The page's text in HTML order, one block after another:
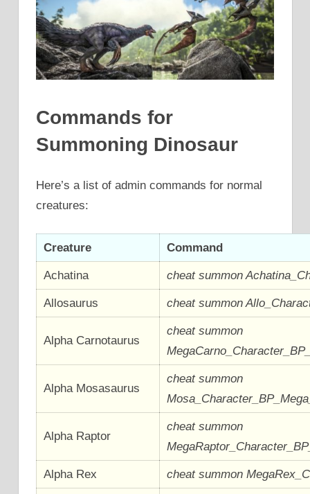
Commands for
Summoning Dinosaur
Here’s a list of admin commands for normal
creatures:
Creature Command
Achatina cheat summon
Allosaurus cheat summon
Alpha Carnotaurus
cheat summon
Alpha Mosasaurus
cheat summon
Alpha Raptor
cheat summon
Alpha Rex cheat summon